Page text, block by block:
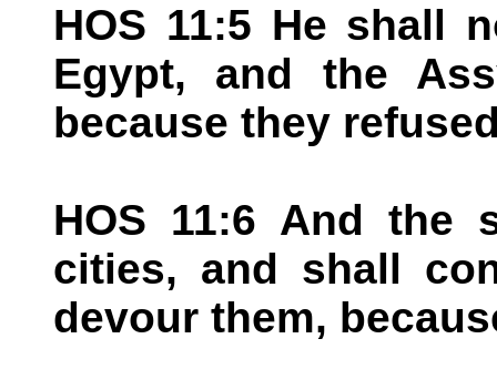
HOS 11:5 He shall
Egypt, and the
because they
HOS 11:6 And the
cities, and shall
devour them,